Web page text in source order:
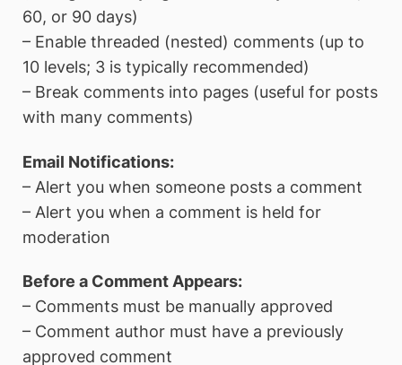
60, or 90 days)
– Enable threaded (nested) comments (up to
10 levels; 3 is typically recommended)
– Break comments into pages (useful for posts
with many comments)
Email Notifications:
– Alert you when someone posts a comment
– Alert you when a comment is held for
moderation
Before a Comment Appears:
– Comments must be manually approved
– Comment author must have a previously
approved comment